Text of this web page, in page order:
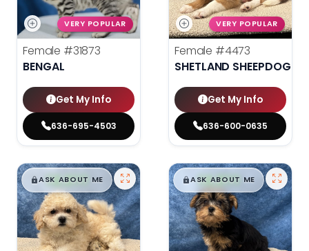
VERY POPULAR
Female #31873
BENGAL
Get My Info
636-695-4503
VERY POPULAR
Female #4473
SHETLAND SHEEPDOG
Get My Info
636-600-0635
$█,█99
ASK ABOUT ME $█,█99
ASK ABOUT ME